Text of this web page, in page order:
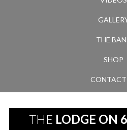
THE
SHOP
CONTACT
THE LODGE ON